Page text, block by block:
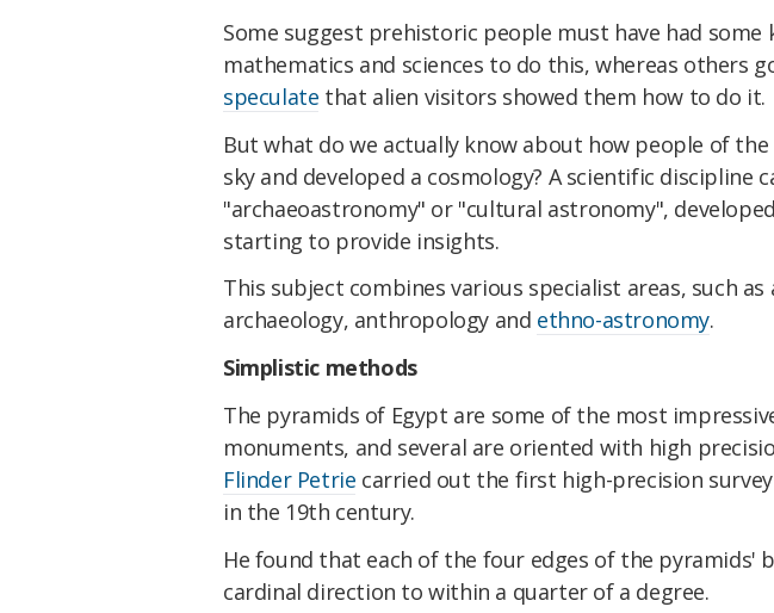
Some suggest prehistoric people must have had some
mathematics and sciences to do this, whereas others
speculate that alien visitors showed them how to do it.
But what do we actually know about how people of
sky and developed a cosmology? A scientific discipline
"archaeoastronomy" or "cultural astronomy",
starting to provide insights.
This subject combines various specialist areas, such
archaeology, anthropology and ethno-astronomy.
Simplistic methods
The pyramids of Egypt are some of the most
monuments, and several are oriented with high
Flinder Petrie carried out the first high-precision
in the 19th century.
He found that each of the four edges of the pyramids'
cardinal direction to within a quarter of a degree.